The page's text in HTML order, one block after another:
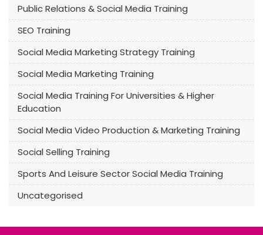
Public Relations & Social Media Training
SEO Training
Social Media Marketing Strategy Training
Social Media Marketing Training
Social Media Training For Universities & Higher
Education
Social Media Video Production & Marketing Training
Social Selling Training
Sports And Leisure Sector Social Media Training
Uncategorised